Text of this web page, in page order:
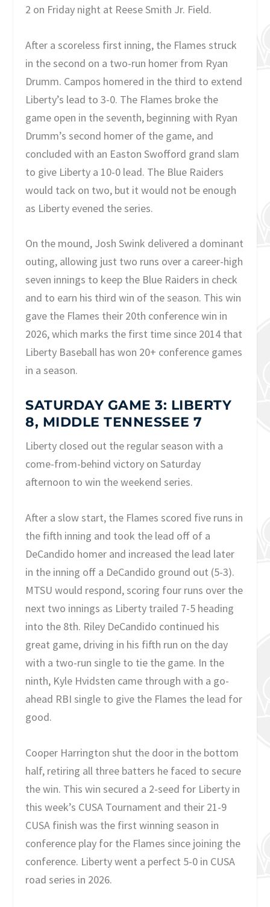
2 on Friday night at Reese Smith Jr. Field.
After a scoreless first inning, the Flames struck
in the second on a two-run homer from Ryan
Drumm. Campos homered in the third to extend
Liberty’s lead to 3-0. The Flames broke the
game open in the seventh, beginning with Ryan
Drumm’s second homer of the game, and
concluded with an Easton Swofford grand slam
to give Liberty a 10-0 lead. The Blue Raiders
would tack on two, but it would not be enough
as Liberty evened the series.
On the mound, Josh Swink delivered a dominant
outing, allowing just two runs over a career-high
seven innings to keep the Blue Raiders in check
and to earn his third win of the season. This win
gave the Flames their 20th conference win in
2026, which marks the first time since 2014 that
Liberty Baseball has won 20+ conference games
in a season.
SATURDAY GAME 3: LIBERTY
8, MIDDLE TENNESSEE 7
Liberty closed out the regular season with a
come-from-behind victory on Saturday
afternoon to win the weekend series.
After a slow start, the Flames scored five runs in
the fifth inning and took the lead off of a
DeCandido homer and increased the lead later
in the inning off a DeCandido ground out (5-3).
MTSU would respond, scoring four runs over the
next two innings as Liberty trailed 7-5 heading
into the 8th. Riley DeCandido continued his
great game, driving in his fifth run on the day
with a two-run single to tie the game. In the
ninth, Kyle Hvidsten came through with a go-
ahead RBI single to give the Flames the lead for
good.
Cooper Harrington shut the door in the bottom
half, retiring all three batters he faced to secure
the win. This win secured a 2-seed for Liberty in
this week’s CUSA Tournament and their 21-9
CUSA finish was the first winning season in
conference play for the Flames since joining the
conference. Liberty went a perfect 5-0 in CUSA
road series in 2026.